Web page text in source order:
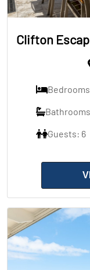
Clifton
Guests: 6